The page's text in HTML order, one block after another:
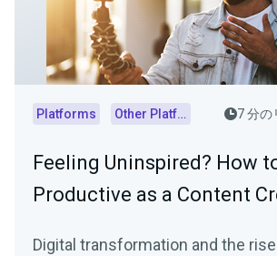
Platforms Other Platforms 7 分の
Feeling Uninspired? How
Productive as a Content
Digital transformation and the